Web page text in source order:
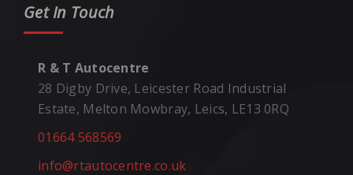
Get In Touch
R & T Autocentre
28 Digby Drive, Leicester Road Industrial
Estate, Melton Mowbray, Leics, LE13 0RQ
01664 568569
info@rtautocentre.co.uk